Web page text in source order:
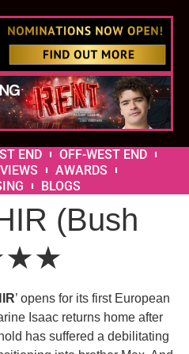
END
OFF-WEST END
AWARDS
BLOGS
(Bush
’ opens for its first European
Isaac returns home after
has suffered a debilitating